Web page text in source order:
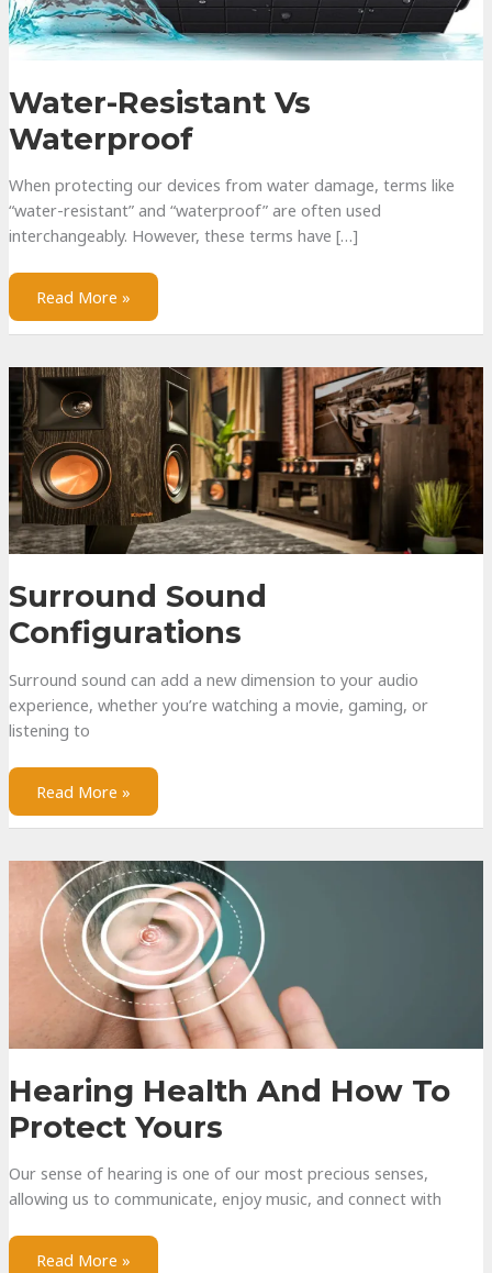
Water-Resistant Vs
Waterproof
When protecting our devices from water damage, terms like
“water-resistant” and “waterproof” are often used
interchangeably. However, these terms have […]
Water-
vs
Read More »
Surround Sound
Configurations
Surround sound can add a new dimension to your audio
experience, whether you’re watching a movie, gaming, or
listening to
Surround
Sound
Configurations
Read More »
Hearing Health And How To
Protect Yours
Our sense of hearing is one of our most precious senses,
allowing us to communicate, enjoy music, and connect with
Hearing
Read More »